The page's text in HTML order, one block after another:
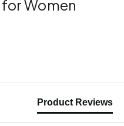
Women
Product Reviews